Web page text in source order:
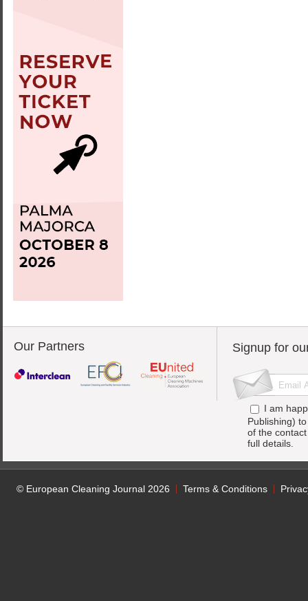
Our Partners Signup for
I am
Publishing)
of the
full details.
© European Cleaning Journal 2026 Terms & Conditions